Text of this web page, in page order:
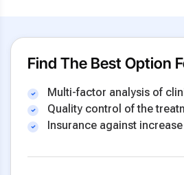
Find The Best Option
Multi-factor analysis of
Quality control of the
Insurance against